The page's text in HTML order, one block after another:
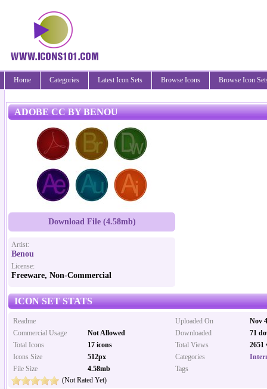
Home Categories Latest Icon Sets Browse Icons Browse Icon
ADOBE CC BY BENOU
Download File (4.58mb)
Artist:
Benou
License:
Freeware, Non-Commercial
ICON SET STATS
Uploaded On
Nov
Downloaded
71
Total Views
2651
Categories
Tags
Readme
Commercial Usage
Not Allowed
Total Icons
17 icons
Icons Size
512px
File Size
4.58mb
(Not Rated Yet)